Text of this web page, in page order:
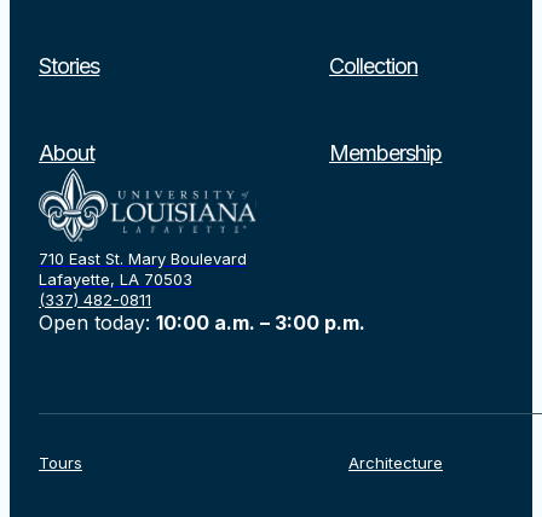
710 East St. Mary Boulevard
Lafayette, LA 70503
(337) 482-0811
Open today: 10:00 a.m. – 3:00 p.m.
Stories Collection
About Membership
Tours Architecture